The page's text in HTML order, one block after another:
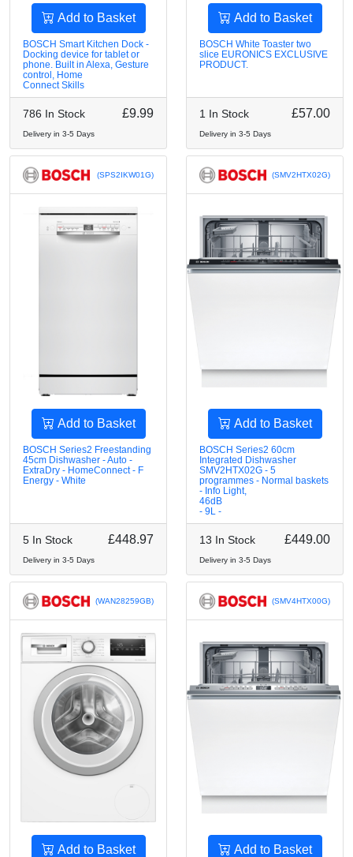
Add to Basket
BOSCH Smart Kitchen Dock -
Docking device for tablet or
phone. Built in Alexa, Gesture
control, Home
Connect Skills
786 In Stock £9.99
Delivery in 3-5 Days
Add to Basket
BOSCH White Toaster two
slice EURONICS EXCLUSIVE
PRODUCT.
1 In Stock £57.00
Delivery in 3-5 Days
(SPS2IKW01G)
Add to Basket
BOSCH Series2 Freestanding
45cm Dishwasher - Auto -
ExtraDry - HomeConnect - F
Energy - White
5 In Stock £448.97
Delivery in 3-5 Days
(SMV2HTX02G)
Add to Basket
BOSCH Series2 60cm
Integrated Dishwasher
SMV2HTX02G - 5
programmes - Normal baskets
- Info Light,
46dB
- 9L -
13 In Stock £449.00
Delivery in 3-5 Days
(WAN28259GB)
Add to Basket
(SMV4HTX00G)
Add to Basket